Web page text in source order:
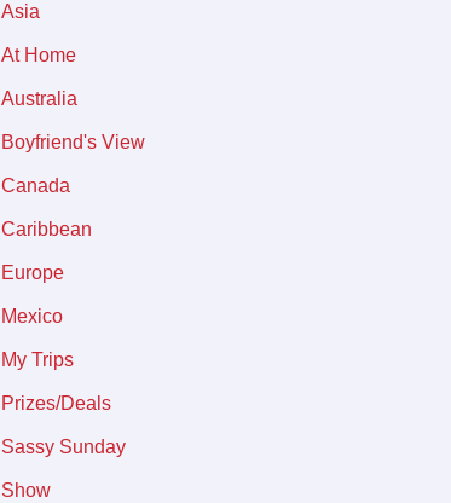
Asia
At Home
Australia
Boyfriend's View
Canada
Caribbean
Europe
Mexico
My Trips
Prizes/Deals
Sassy Sunday
Show